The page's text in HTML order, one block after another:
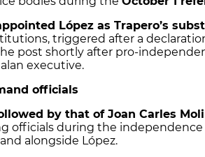
López as Trapero’s
triggered after a
post shortly after pro-
executive.
officials
by that of Joan Carles
officials during the independence
alongside López.